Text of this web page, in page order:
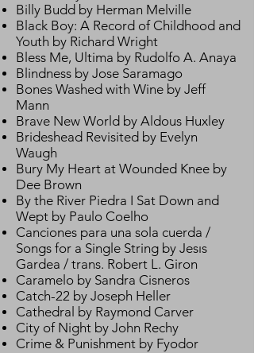
Billy Budd by Herman Melville
Black Boy: A Record of Childhood and
Youth by Richard Wright
Bless Me, Ultima by Rudolfo A. Anaya
Blindness by Jose Saramago
Bones Washed with Wine by Jeff
Mann
Brave New World by Aldous Huxley
Brideshead Revisited by Evelyn
Waugh
Bury My Heart at Wounded Knee by
Dee Brown
By the River Piedra I Sat Down and
Wept by Paulo Coelho
Canciones para una sola cuerda /
Songs for a Single String by Jesıs
Gardea / trans. Robert L. Giron
Caramelo by Sandra Cisneros
Catch-22 by Joseph Heller
Cathedral by Raymond Carver
City of Night by John Rechy
Crime & Punishment by Fyodor